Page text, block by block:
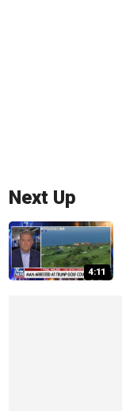
Next Up
4:11